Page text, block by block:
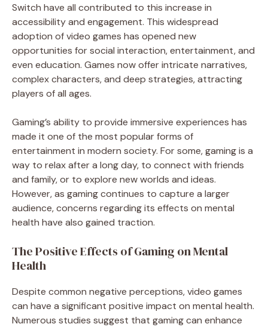
Switch have all contributed to this increase in
accessibility and engagement. This widespread
adoption of video games has opened new
opportunities for social interaction, entertainment, and
even education. Games now offer intricate narratives,
complex characters, and deep strategies, attracting
players of all ages.
Gaming’s ability to provide immersive experiences has
made it one of the most popular forms of
entertainment in modern society. For some, gaming is a
way to relax after a long day, to connect with friends
and family, or to explore new worlds and ideas.
However, as gaming continues to capture a larger
audience, concerns regarding its effects on mental
health have also gained traction.
The Positive Effects of Gaming on Mental
Health
Despite common negative perceptions, video games
can have a significant positive impact on mental health.
Numerous studies suggest that gaming can enhance